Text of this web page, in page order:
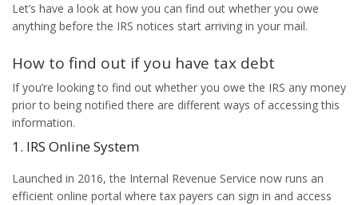
Let’s have a look at how you can find out whether you owe
anything before the IRS notices start arriving in your mail.
How to find out if you have tax debt
If you’re looking to find out whether you owe the IRS any money
prior to being notified there are different ways of accessing this
information.
1. IRS Online System
Launched in 2016, the Internal Revenue Service now runs an
efficient online portal where tax payers can sign in and access